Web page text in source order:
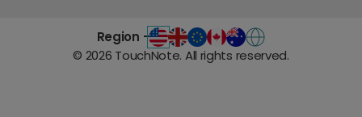
Region -
© 2026 TouchNote. All rights reserved.